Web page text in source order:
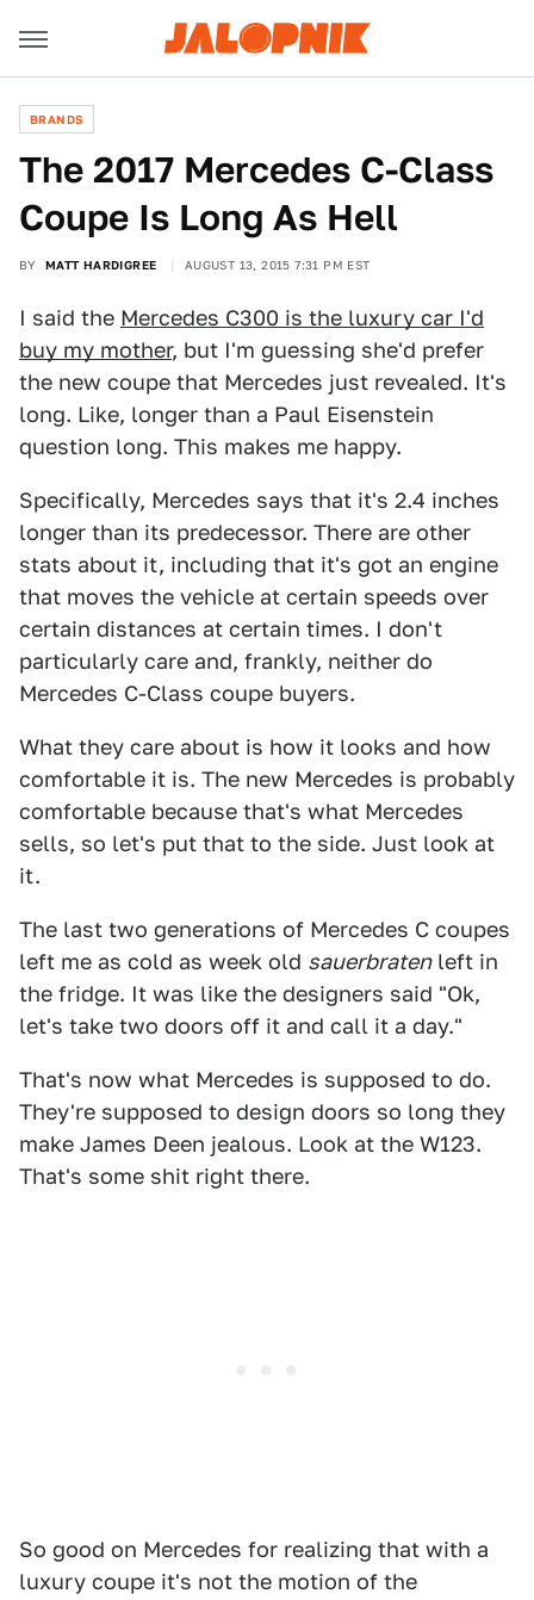
BRANDS
The 2017 Mercedes C-Class
Coupe Is Long As Hell
BY MATT HARDIGREE AUGUST 13, 2015 7:31 PM EST
I said the Mercedes C300 is the luxury car I'd
buy my mother, but I'm guessing she'd prefer
the new coupe that Mercedes just revealed. It's
long. Like, longer than a Paul Eisenstein
question long. This makes me happy.
Specifically, Mercedes says that it's 2.4 inches
longer than its predecessor. There are other
stats about it, including that it's got an engine
that moves the vehicle at certain speeds over
certain distances at certain times. I don't
particularly care and, frankly, neither do
Mercedes C-Class coupe buyers.
What they care about is how it looks and how
comfortable it is. The new Mercedes is probably
comfortable because that's what Mercedes
sells, so let's put that to the side. Just look at
it.
The last two generations of Mercedes C coupes
left me as cold as week old sauerbratenleft in
the fridge. It was like the designers said "Ok,
let's take two doors off it and call it a day."
That's now what Mercedes is supposed to do.
They're supposed to design doors so long they
make James Deen jealous. Look at the W123.
That's some shit right there.
So good on Mercedes for realizing that with a
luxury coupe it's not the motion of the